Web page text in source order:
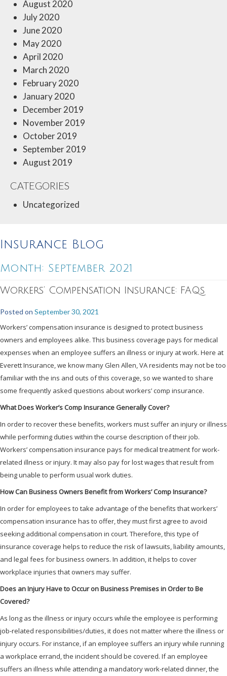
August 2020
July 2020
June 2020
May 2020
April 2020
March 2020
February 2020
January 2020
December 2019
November 2019
October 2019
September 2019
August 2019
CATEGORIES
Uncategorized
Insurance Blog
Month: September 2021
Workers’ Compensation Insurance: FAQs
Posted on September 30, 2021
Workers’ compensation insurance is designed to protect business
owners and employees alike. This business coverage pays for medical
expenses when an employee suffers an illness or injury at work. Here at
Everett Insurance, we know many Glen Allen, VA residents may not be too
familiar with the ins and outs of this coverage, so we wanted to share
some frequently asked questions about workers’ comp insurance.
What Does Worker’s Comp Insurance Generally Cover?
In order to recover these benefits, workers must suffer an injury or illness
while performing duties within the course description of their job.
Workers’ compensation insurance pays for medical treatment for work-
related illness or injury. It may also pay for lost wages that result from
being unable to perform usual work duties.
How Can Business Owners Benefit from Workers’ Comp Insurance?
In order for employees to take advantage of the benefits that workers’
compensation insurance has to offer, they must first agree to avoid
seeking additional compensation in court. Therefore, this type of
insurance coverage helps to reduce the risk of lawsuits, liability amounts,
and legal fees for business owners. In addition, it helps to cover
workplace injuries that owners may suffer.
Does an Injury Have to Occur on Business Premises in Order to Be
Covered?
As long as the illness or injury occurs while the employee is performing
job-related responsibilities/duties, it does not matter where the illness or
injury occurs. For instance, if an employee suffers an injury while running
a workplace errand, the incident should be covered. If an employee
suffers an illness while attending a mandatory work-related dinner, the